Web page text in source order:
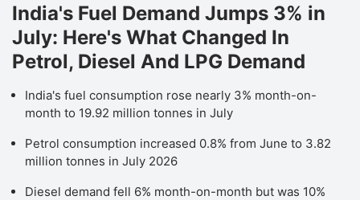
India's Fuel Demand Jumps 3% in
July: Here's What Changed In
Petrol, Diesel And LPG Demand
India's fuel consumption rose nearly 3% month-on-
month to 19.92 million tonnes in July
Petrol consumption increased 0.8% from June to 3.82
million tonnes in July 2026
Diesel demand fell 6% month-on-month but was 10%